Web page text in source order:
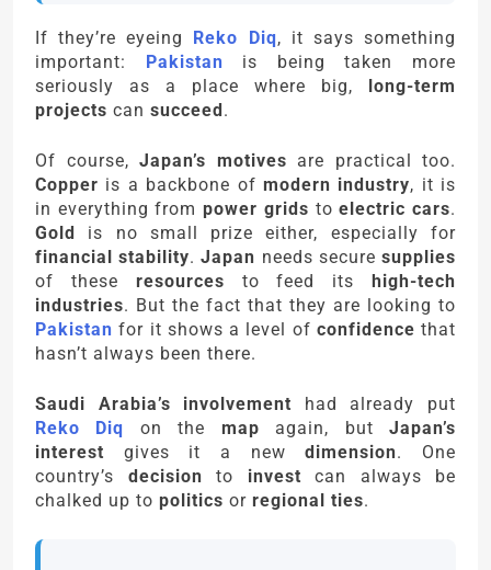
If they’re eyeing Reko Diq, it says something
important: Pakistan
is being taken more
seriously as a place where big, long-term
projects can succeed.
Of course, Japan’s motives are practical too.
Copper is a backbone of modern industry, it is
in everything frompower grids toelectric cars.
Gold is no small prize either, especially for
financial stability.Japan needs securesupplies
of these resources to feed itshigh-tech
industries. But the fact that they are looking to
Pakistan for it shows a level of confidence that
hasn’t always been there.
Saudi Arabia’s involvement had already put
Reko Diq on the map again, butJapan’s
interest gives it a newdimension. One
country’s decision to invest can always be
chalked up to politics or regional ties.